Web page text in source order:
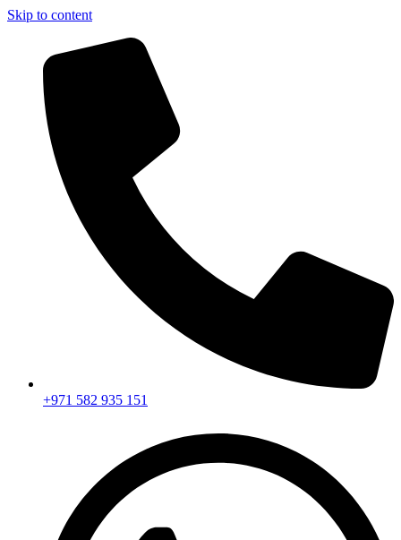
Skip to content
+971 582 935 151